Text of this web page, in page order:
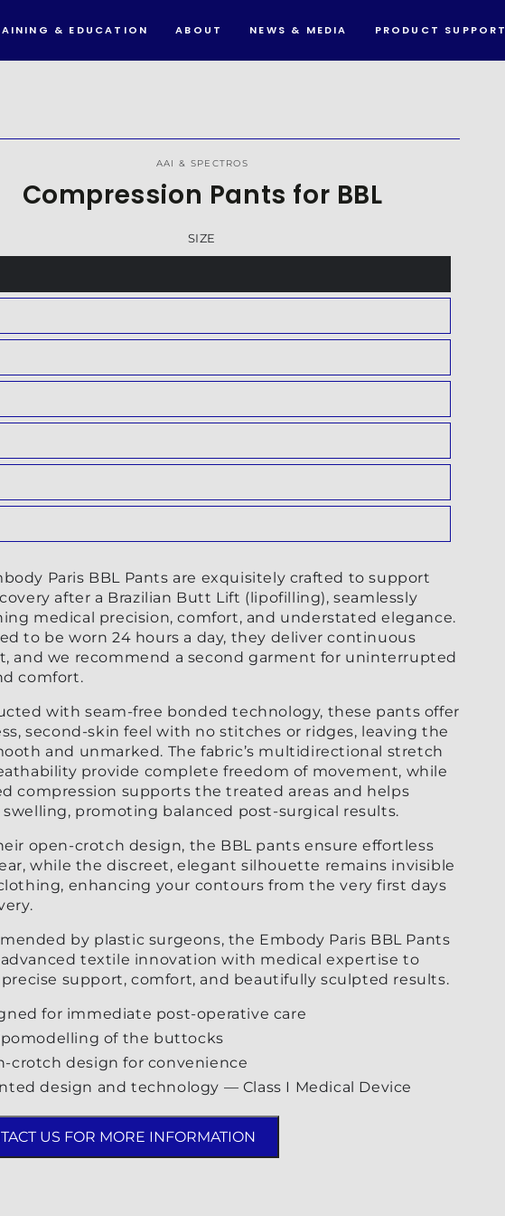
& EDUCATION ABOUT NEWS & MEDIA PRODUCT SUPPORT
AAI & SPECTROS
Compression Pants for BBL
SIZE
Paris BBL Pants are exquisitely crafted to support
after a Brazilian Butt Lift (lipofilling), seamlessly
medical precision, comfort, and understated elegance.
to be worn 24 hours a day, they deliver continuous
and we recommend a second garment for uninterrupted
comfort.
with seam-free bonded technology, these pants offer
second-skin feel with no stitches or ridges, leaving the
and unmarked. The fabric’s multidirectional stretch
provide complete freedom of movement, while
compression supports the treated areas and helps
swelling, promoting balanced post-surgical results.
open-crotch design, the BBL pants ensure effortless
while the discreet, elegant silhouette remains invisible
enhancing your contours from the very first days
by plastic surgeons, the Embody Paris BBL Pants
textile innovation with medical expertise to
support, comfort, and beautifully sculpted results.
for immediate post-operative care
of the buttocks
crotch design for convenience
design and technology — Class I Medical Device
US FOR MORE INFORMATION